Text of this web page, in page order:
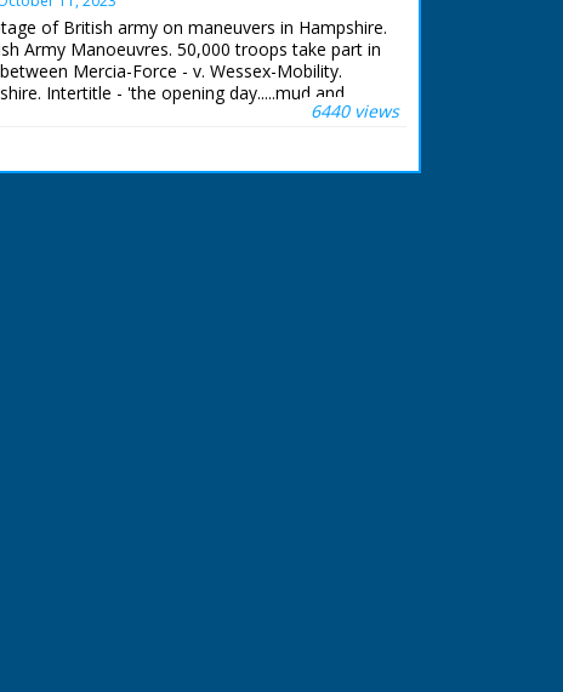
of British army on maneuvers in Hampshire.
Army Manoeuvres. 50,000 troops take part in
Mercia-Force - v. Wessex-Mobility.
Intertitle - 'the opening day.....mud and
conditions that almost rivalled Flanders!' M/S as
tanks at the side of the road, other
6440 views